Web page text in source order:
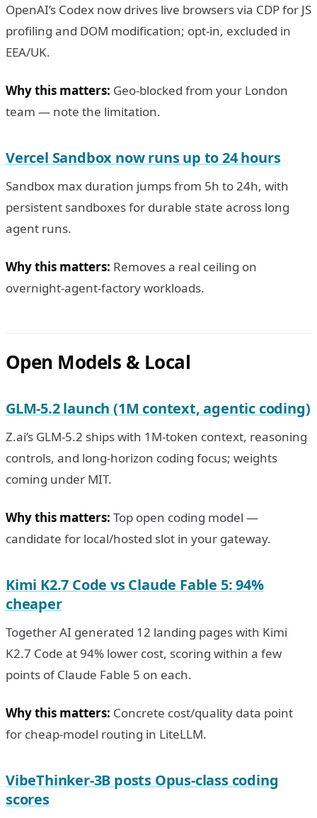
OpenAI’s Codex now drives live browsers via CDP for JS
profiling and DOM modification; opt-in, excluded in
EEA/UK.
Why this matters: Geo-blocked from your London
team — note the limitation.
Vercel Sandbox now runs up to 24 hours
Sandbox max duration jumps from 5h to 24h, with
persistent sandboxes for durable state across long
agent runs.
Why this matters: Removes a real ceiling on
overnight-agent-factory workloads.
Open Models & Local
GLM-5.2 launch (1M context, agentic coding)
Z.ai’s GLM-5.2 ships with 1M-token context, reasoning
controls, and long-horizon coding focus; weights
coming under MIT.
Why this matters: Top open coding model —
candidate for local/hosted slot in your gateway.
Kimi K2.7 Code vs Claude Fable 5: 94%
cheaper
Together AI generated 12 landing pages with Kimi
K2.7 Code at 94% lower cost, scoring within a few
points of Claude Fable 5 on each.
Why this matters: Concrete cost/quality data point
for cheap-model routing in LiteLLM.
VibeThinker-3B posts Opus-class coding
scores